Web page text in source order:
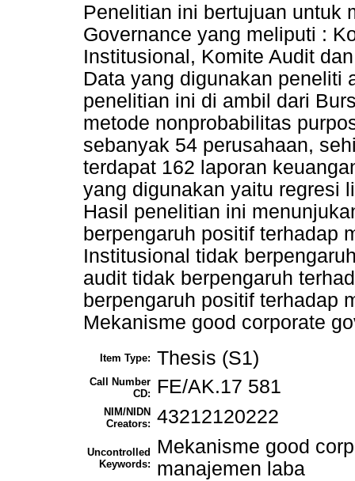
Penelitian ini bertujuan untuk
Governance yang meliputi :
Institusional, Komite Audit
Data yang digunakan peneliti
penelitian ini di ambil dari
metode nonprobabilitas
sebanyak 54 perusahaan,
terdapat 162 laporan
yang digunakan yaitu regresi
Hasil penelitian ini
berpengaruh positif terhadap
Institusional tidak
audit tidak berpengaruh
berpengaruh positif terhadap
Mekanisme good corporate
Item Type: Thesis (S1)
Call Number
CD:
FE/AK.17 581
NIM/NIDN
Creators: 43212120222
Uncontrolled
Keywords:
Mekanisme good
manajemen laba